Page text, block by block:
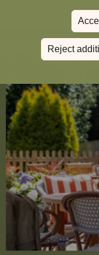
Reject